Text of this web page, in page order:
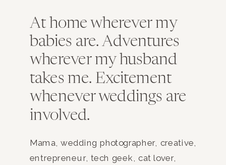
At home wherever my
babies are. Adventures
wherever my husband
takes me. Excitement
whenever weddings are
involved.
Mama, wedding photographer, creative,
entrepreneur, tech geek, cat lover,